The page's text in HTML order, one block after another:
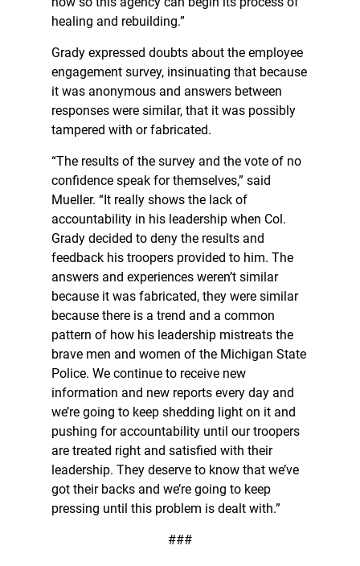
healing and rebuilding.”
Grady expressed doubts about the employee
engagement survey, insinuating that because
it was anonymous and answers between
responses were similar, that it was possibly
tampered with or fabricated.
“The results of the survey and the vote of no
confidence speak for themselves,” said
Mueller. “It really shows the lack of
accountability in his leadership when Col.
Grady decided to deny the results and
feedback his troopers provided to him. The
answers and experiences weren’t similar
because it was fabricated, they were similar
because there is a trend and a common
pattern of how his leadership mistreats the
brave men and women of the Michigan State
Police. We continue to receive new
information and new reports every day and
we’re going to keep shedding light on it and
pushing for accountability until our troopers
are treated right and satisfied with their
leadership. They deserve to know that we’ve
got their backs and we’re going to keep
pressing until this problem is dealt with.”
###